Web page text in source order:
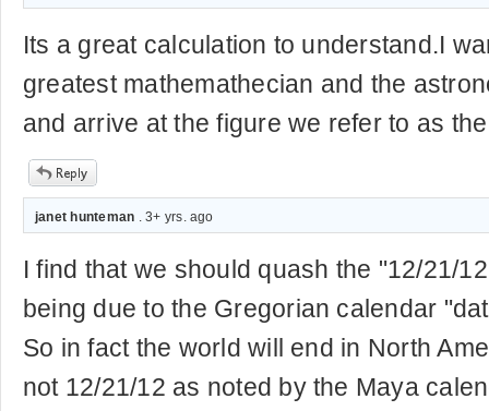
Its a great calculation to understand.I
greatest mathemathecian and the
and arrive at the figure we refer to as
janet hunteman . 3+ yrs. ago
I find that we should quash the "12/21/
being due to the Gregorian calendar
So in fact the world will end in North
not 12/21/12 as noted by the Maya